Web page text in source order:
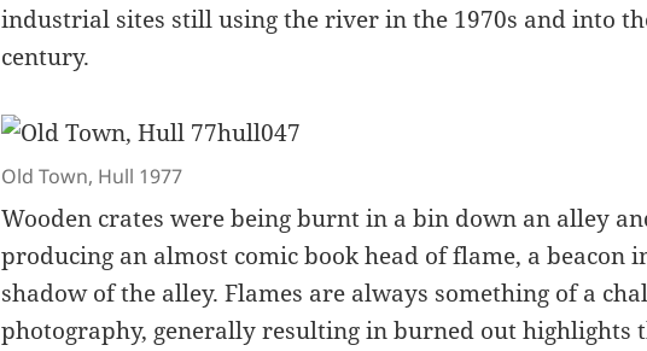
industrial sites still using the river in the 1970s and into
century.
Old Town, Hull 1977
Wooden crates were being burnt in a bin down an alley
producing an almost comic book head of flame, a beacon
shadow of the alley. Flames are always something of a
photography, generally resulting in burned out highlights